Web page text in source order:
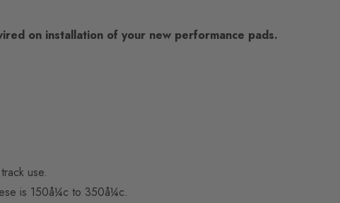
on installation of your new performance pads.
use.
is 150å¼c to 350å¼c.